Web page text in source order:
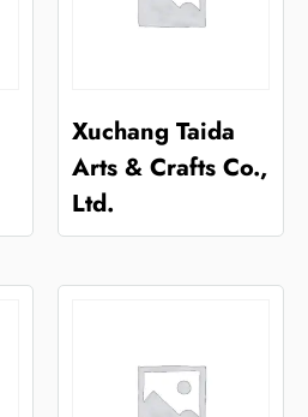
Xuchang Taida
Arts & Crafts Co.,
Ltd.